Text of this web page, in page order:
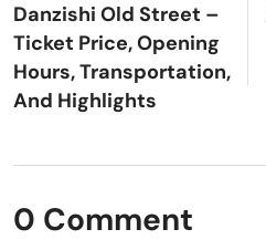
Danzishi Old Street –
Ticket Price, Opening
Hours, Transportation,
And Highlights
0 Comment